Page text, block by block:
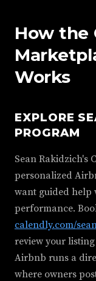
How the
Works
EXPLORE
PROGRAM
Sean Rakidzich's
personalized
want guided help
performance.
calendly.com/
review your
Airbnb runs a
where owners